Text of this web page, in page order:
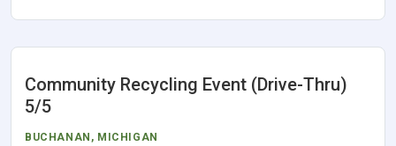
Community Recycling Event (Drive-Thru)
5/5
BUCHANAN , MICHIGAN